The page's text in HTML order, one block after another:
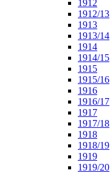
1912
1912/13
1913
1913/14
1914
1914/15
1915
1915/16
1916
1916/17
1917
1917/18
1918
1918/19
1919
1919/20